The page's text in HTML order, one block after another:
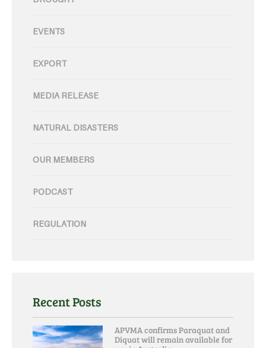
EVENTS
EXPORT
MEDIA RELEASE
NATURAL DISASTERS
OUR MEMBERS
PODCAST
REGULATION
Recent Posts
APVMA confirms Paraquat and
Diquat will remain available for